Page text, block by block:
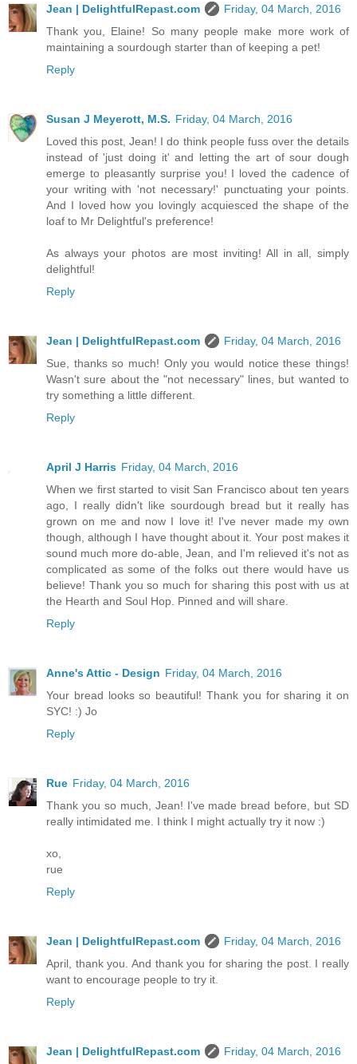
Jean | DelightfulRepast.com
Friday, 04 March, 2016
Thank you, Elaine! So many people make more work of
maintaining a sourdough starter than of keeping a pet!
Reply
Susan J Meyerott, M.S. Friday, 04 March, 2016
Loved this post, Jean! I do think people fuss over the details
instead of 'just doing it' and letting the art of sour dough
emerge to pleasantly surprise you! I loved the cadence of
your writing with 'not necessary!' punctuating your points.
And I loved how you lovingly acquiesced the shape of the
loaf to Mr Delightful's preference!
As always your photos are most inviting! All in all, simply
delightful!
Reply
Jean | DelightfulRepast.com
Friday, 04 March, 2016
Sue, thanks so much! Only you would notice these things!
Wasn't sure about the "not necessary" lines, but wanted to
try something a little different.
Reply
April J Harris Friday, 04 March, 2016
When we first started to visit San Francisco about ten years
ago, I really didn't like sourdough bread but it really has
grown on me and now I love it! I've never made my own
though, although I have thought about it. Your post makes it
sound much more do-able, Jean, and I'm relieved it's not as
complicated as some of the folks out there would have us
believe! Thank you so much for sharing this post with us at
the Hearth and Soul Hop. Pinned and will share.
Reply
Anne's Attic - Design Friday, 04 March, 2016
Your bread looks so beautiful! Thank you for sharing it on
SYC! :) Jo
Reply
Rue Friday, 04 March, 2016
Thank you so much, Jean! I've made bread before, but SD
really intimidated me. I think I might actually try it now :)
xo,
rue
Reply
Jean | DelightfulRepast.com
Friday, 04 March, 2016
April, thank you. And thank you for sharing the post. I really
want to encourage people to try it.
Reply
Jean | DelightfulRepast.com
Friday, 04 March, 2016